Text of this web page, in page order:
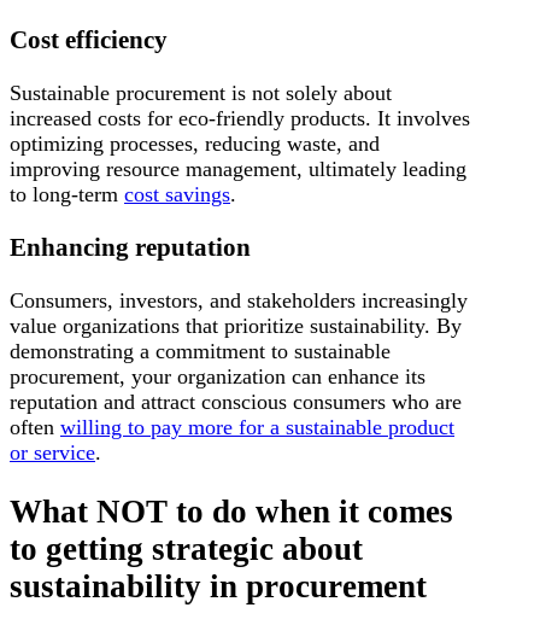
Cost efficiency
Sustainable procurement is not solely about
increased costs for eco-friendly products. It involves
optimizing processes, reducing waste, and
improving resource management, ultimately leading
to long-term cost savings.
Enhancing reputation
Consumers, investors, and stakeholders increasingly
value organizations that prioritize sustainability. By
demonstrating a commitment to sustainable
procurement, your organization can enhance its
reputation and attract conscious consumers who are
often willing to pay more for a sustainable product
or service.
What NOT to do when it comes
to getting strategic about
sustainability in procurement